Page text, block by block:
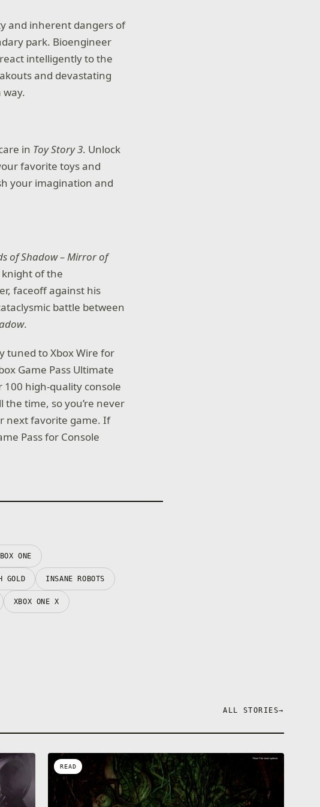
and inherent dangers of
park. Bioengineer
intelligently to the
and devastating
in Toy Story 3. Unlock
favorite toys and
your imagination and
of Shadow – Mirror of
knight of the
faceoff against his
battle between
.
tuned to Xbox Wire for
Game Pass Ultimate
100 high-quality console
the time, so you’re never
next favorite game. If
Pass for Console
ONE
GOLD INSANE ROBOTS
XBOX ONE X
ALL STORIES→
READ